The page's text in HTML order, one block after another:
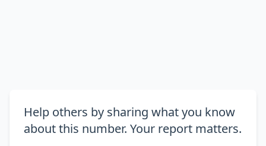
Help others by sharing what you know
about this number. Your report matters.